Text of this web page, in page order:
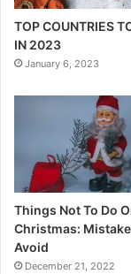
TOP COUNTRIES
IN 2023
January 6, 2023
Things Not To Do
Christmas:
Avoid
December 21, 2022